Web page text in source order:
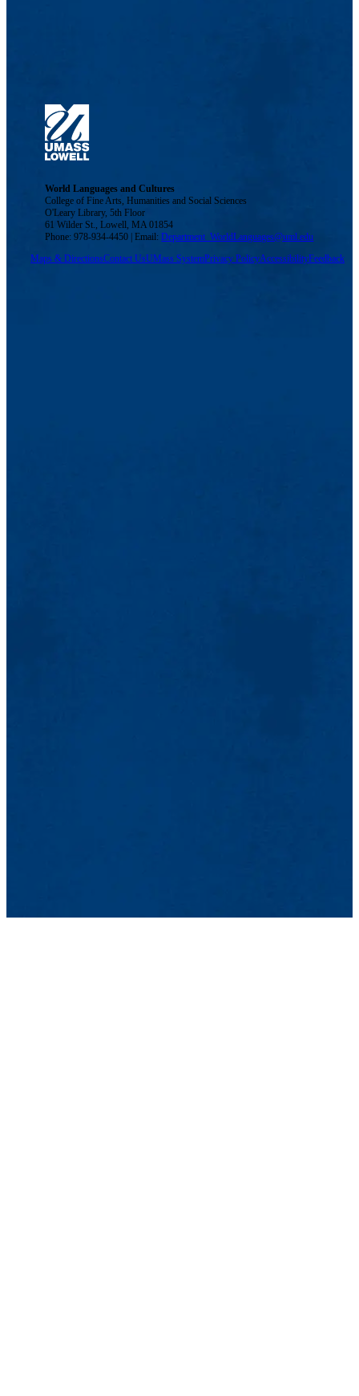
World Languages and Cultures
College of Fine Arts, Humanities and Social Sciences
O'Leary Library, 5th Floor
61 Wilder St., Lowell, MA 01854
Phone: 978-934-4450 | Email:Department_WorldLanguages@uml.edu
Maps & DirectionsContact UsUMass SystemPrivacy PolicyAccessibilityFeedback